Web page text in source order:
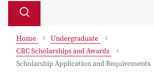
Search
Toggle
Home
Undergraduate
CBC Scholarships and Awards
Scholarship Application and Requirements